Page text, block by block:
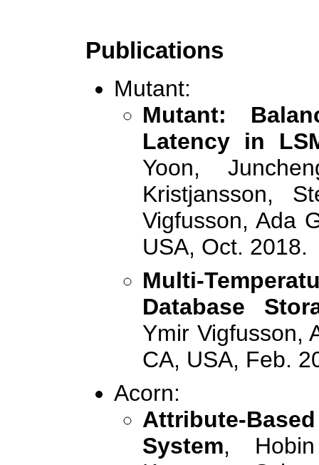
Publications
Mutant:
Mutant:
Latency in
Yoon,
Kristjansson,
Vigfusson, Ada
USA, Oct. 2018.
Multi-
Database
Ymir Vigfusson,
CA, USA, Feb.
Acorn:
Attribute-
System,